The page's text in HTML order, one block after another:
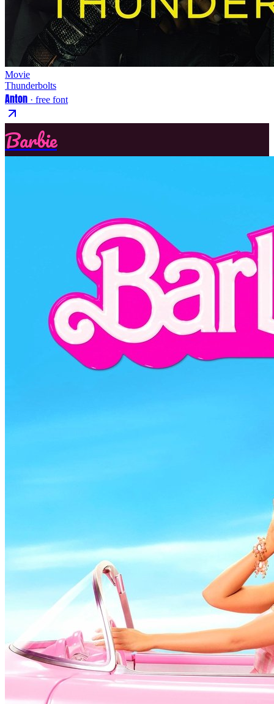
Movie
Thunderbolts
Anton · free font
Barbie